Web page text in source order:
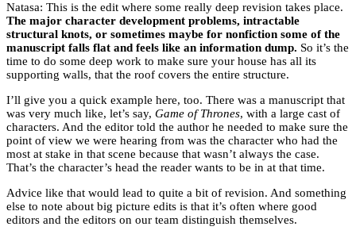
Natasa: This is the edit where some really deep revision takes place.
The major character development problems, intractable
structural knots, or sometimes maybe for nonfiction some of the
manuscript falls flat and feels like an information dump. So it’s the
time to do some deep work to make sure your house has all its
supporting walls, that the roof covers the entire structure.
I’ll give you a quick example here, too. There was a manuscript that
was very much like, let’s say, Game of Thrones, with a large cast of
characters. And the editor told the author he needed to make sure the
point of view we were hearing from was the character who had the
most at stake in that scene because that wasn’t always the case.
That’s the character’s head the reader wants to be in at that time.
Advice like that would lead to quite a bit of revision. And something
else to note about big picture edits is that it’s often where good
editors and the editors on our team distinguish themselves.